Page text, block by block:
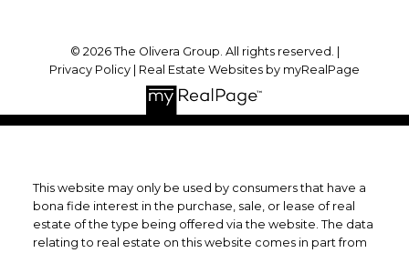
© 2026 The Olivera Group. All rights reserved. |
Privacy Policy
Real Estate Websites by myRealPage
This website may only be used by consumers that have a
bona fide interest in the purchase, sale, or lease of real
estate of the type being offered via the website. The data
relating to real estate on this website comes in part from